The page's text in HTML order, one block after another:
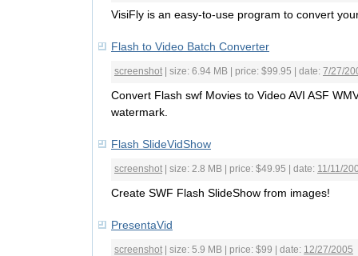
VisiFly is an easy-to-use program to convert
Flash to Video Batch Converter
screenshot | size: 6.94 MB | price: $99.95 | date: 7/27/
Convert Flash swf Movies to Video AVI ASF
watermark.
Flash SlideVidShow
screenshot | size: 2.8 MB | price: $49.95 | date: 11/11/
Create SWF Flash SlideShow from images!
PresentaVid
screenshot | size: 5.9 MB | price: $99 | date: 12/27/2005